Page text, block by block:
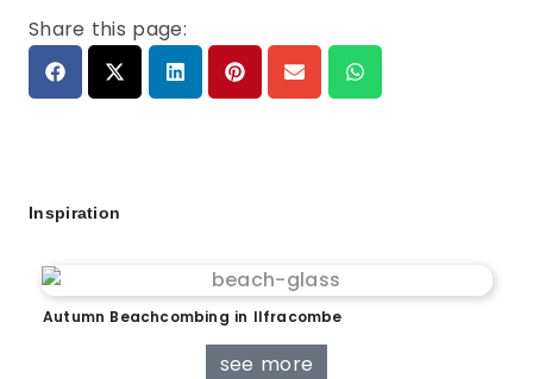
Share this page:
Inspiration
Autumn Beachcombing in Ilfracombe
see more